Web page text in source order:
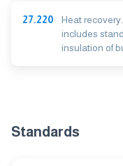
27.220
Heat
includes
insulation of
Standards